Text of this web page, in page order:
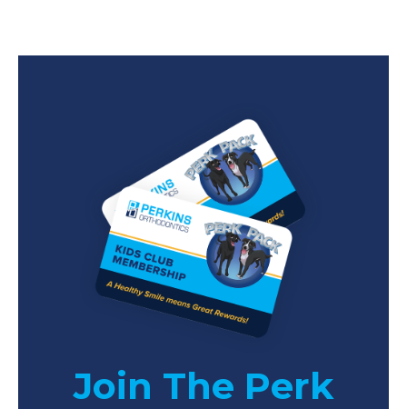
Join The Perk